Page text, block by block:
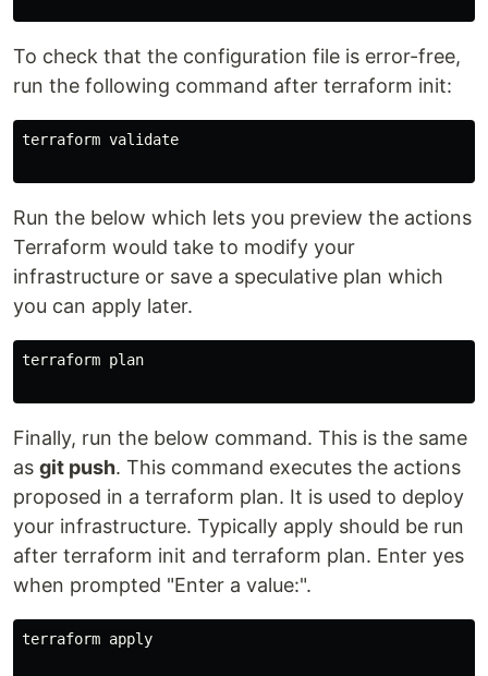
To check that the configuration file is error-free,
run the following command after terraform init:
terraform validate
Run the below which lets you preview the actions
Terraform would take to modify your
infrastructure or save a speculative plan which
you can apply later.
terraform plan
Finally, run the below command. This is the same
as git push. This command executes the actions
proposed in a terraform plan. It is used to deploy
your infrastructure. Typically apply should be run
after terraform init and terraform plan. Enter yes
when prompted "Enter a value:".
terraform apply